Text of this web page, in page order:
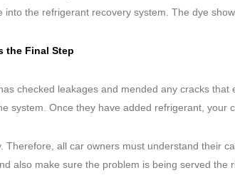
into the refrigerant recovery system. The dye
the Final Step
checked leakages and mended any cracks
system. Once they have added refrigerant, your
Therefore, all car owners must understand their
also make sure the problem is being served the